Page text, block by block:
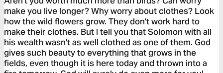
make you live longer? Why worry about clothes? Look
how the wild flowers grow. They don't work hard to
make their clothes. But I tell you that Solomon with all
his wealth wasn't as well clothed as one of them. God
gives such beauty to everything that grows in the
fields, even though it is here today and thrown into a